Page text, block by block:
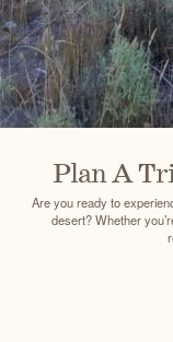
Plan A
Are you ready to
desert? Whether